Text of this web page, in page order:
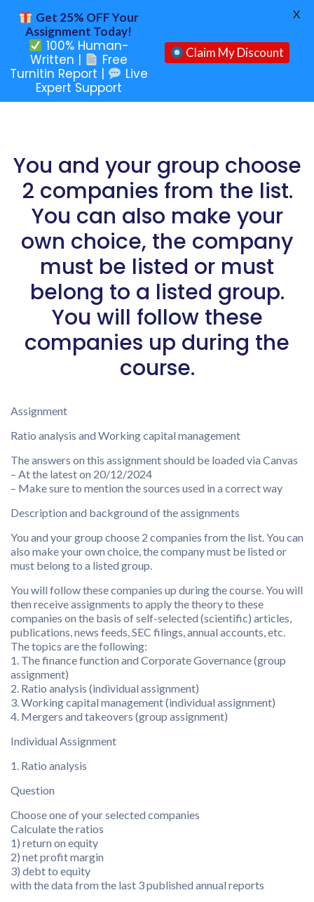
You and your group choose
2 companies from the list.
You can also make your
own choice, the company
must be listed or must
belong to a listed group.
You will follow these
companies up during the
course.
Assignment
Ratio analysis and Working capital management
The answers on this assignment should be loaded via Canvas
– At the latest on 20/12/2024
– Make sure to mention the sources used in a correct way
Description and background of the assignments
You and your group choose 2 companies from the list. You can
also make your own choice, the company must be listed or
must belong to a listed group.
You will follow these companies up during the course. You will
then receive assignments to apply the theory to these
companies on the basis of self-selected (scientific) articles,
publications, news feeds, SEC filings, annual accounts, etc.
The topics are the following:
1. The finance function and Corporate Governance (group
assignment)
2. Ratio analysis (individual assignment)
3. Working capital management (individual assignment)
4. Mergers and takeovers (group assignment)
Individual Assignment
1. Ratio analysis
Question
Choose one of your selected companies
Calculate the ratios
1) return on equity
2) net profit margin
3) debt to equity
with the data from the last 3 published annual reports
Get 25% OFF Your
Assignment Today!
100% Human-
Written |
Free
Turnitin Report |
Live
Expert Support
Claim My Discount
X